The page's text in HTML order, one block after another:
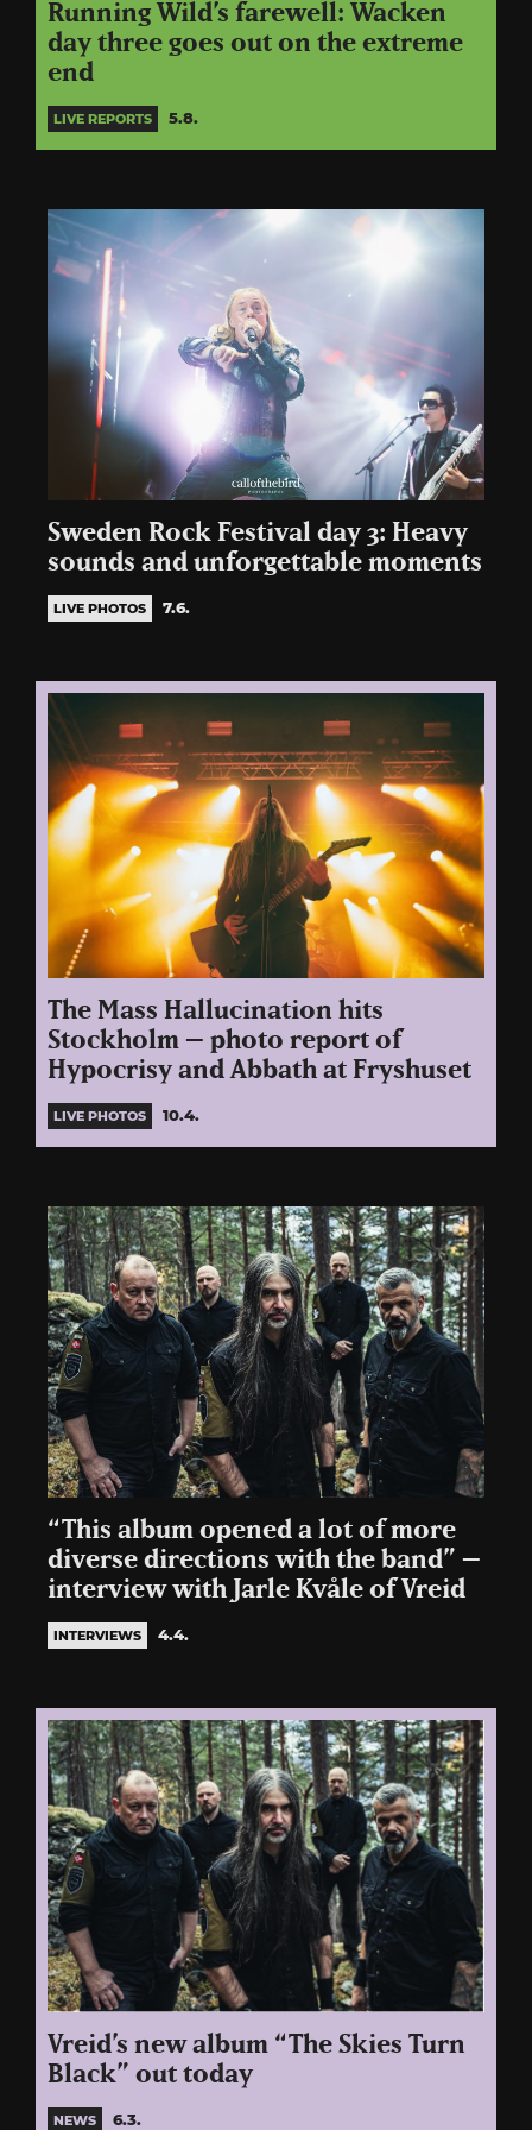
Running Wild’s farewell: Wacken
day three goes out on the extreme
end
LIVE REPORTS 5.8.
Sweden Rock Festival day 3: Heavy
sounds and unforgettable moments
LIVE PHOTOS 7.6.
The Mass Hallucination hits
Stockholm – photo report of
Hypocrisy and Abbath at Fryshuset
LIVE PHOTOS 10.4.
“This album opened a lot of more
diverse directions with the band” –
interview with Jarle Kvåle of Vreid
INTERVIEWS 4.4.
Vreid’s new album “The Skies Turn
Black” out today
NEWS 6.3.